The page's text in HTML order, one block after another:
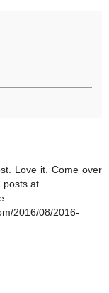
Love it. Come over
posts at
2016/08/2016-